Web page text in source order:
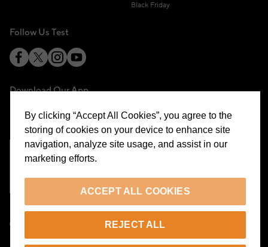
Black Friday
Follow Us Test
Download Our App
By clicking “Accept All Cookies”, you agree to the
storing of cookies on your device to enhance site
navigation, analyze site usage, and assist in our
marketing efforts.
ACCEPT ALL COOKIES
REJECT ALL